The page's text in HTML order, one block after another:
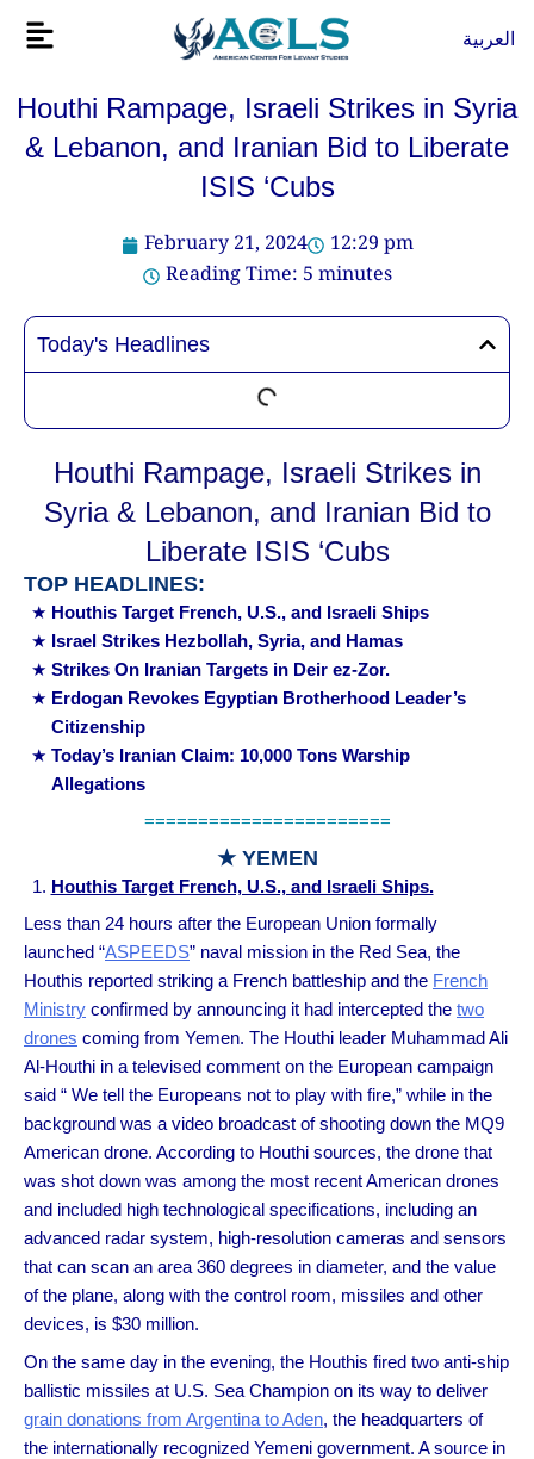
Flyout
العربية
Houthi Rampage, Israeli Strikes in Syria
& Lebanon, and Iranian Bid to Liberate
ISIS ‘Cubs
February 21, 2024
12:29 pm
Reading Time: 5minutes
Today's Headlines
Houthi Rampage, Israeli Strikes in
Syria & Lebanon, and Iranian Bid to
Liberate ISIS ‘Cubs
TOP HEADLINES:
Houthis Target French, U.S., and Israeli Ships
Israel Strikes Hezbollah, Syria, and Hamas
Strikes On Iranian Targets in Deir ez-Zor.
Erdogan Revokes Egyptian Brotherhood Leader’s
Citizenship
Today’s Iranian Claim: 10,000 Tons Warship
Allegations
=======================
★ YEMEN
Houthis Target French, U.S., and Israeli Ships.
Less than 24 hours after the European Union formally
launched “ASPEEDS” naval mission in the Red Sea, the
Houthis reported striking a French battleship and the French
Ministry confirmed by announcing it had intercepted the two
drones coming from Yemen. The Houthi leader Muhammad Ali
Al-Houthi in a televised comment on the European campaign
said “ We tell the Europeans not to play with fire,” while in the
background was a video broadcast of shooting down the MQ9
American drone. According to Houthi sources, the drone that
was shot down was among the most recent American drones
and included high technological specifications, including an
advanced radar system, high-resolution cameras and sensors
that can scan an area 360 degrees in diameter, and the value
of the plane, along with the control room, missiles and other
devices, is $30 million.
On the same day in the evening, the Houthis fired two anti-ship
ballistic missiles at U.S. Sea Champion on its way to deliver
grain donations from Argentina to Aden, the headquarters of
the internationally recognized Yemeni government. A source in